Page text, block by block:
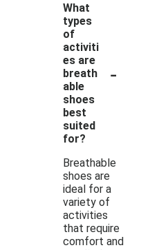
What
types
of
activiti
es are
breath
able
shoes
best
suited
for?
-
Breathable
shoes are
ideal for a
variety of
activities
that require
comfort and